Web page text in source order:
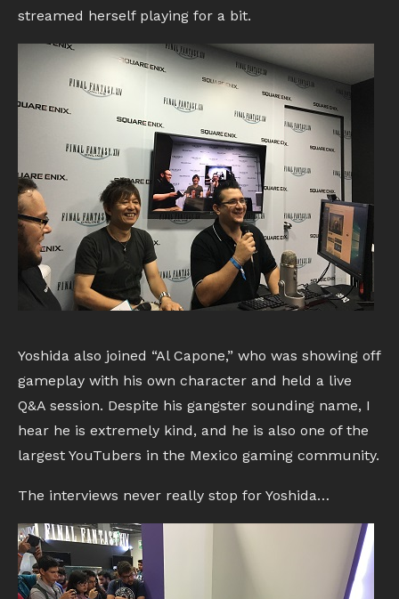
streamed herself playing for a bit.
Yoshida also joined “Al Capone,” who was showing off
gameplay with his own character and held a live
Q&A session. Despite his gangster sounding name, I
hear he is extremely kind, and he is also one of the
largest YouTubers in the Mexico gaming community.
The interviews never really stop for Yoshida…